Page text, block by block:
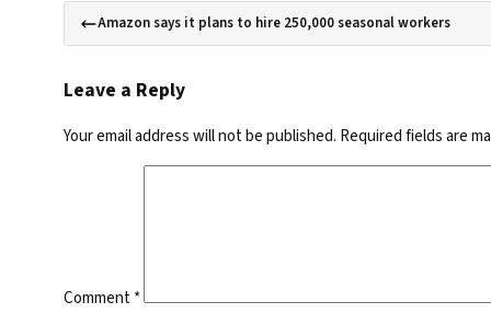
Amazon says it plans to hire 250,000 seasonal workers
Leave a Reply
Your email address will not be published. Required fields are
Comment*